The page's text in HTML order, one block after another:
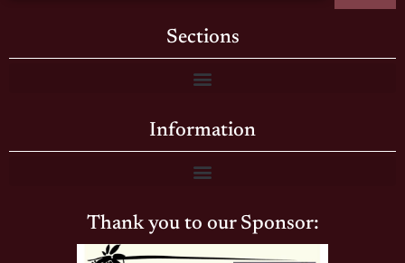
Sections
Information
Thank you to our Sponsor: